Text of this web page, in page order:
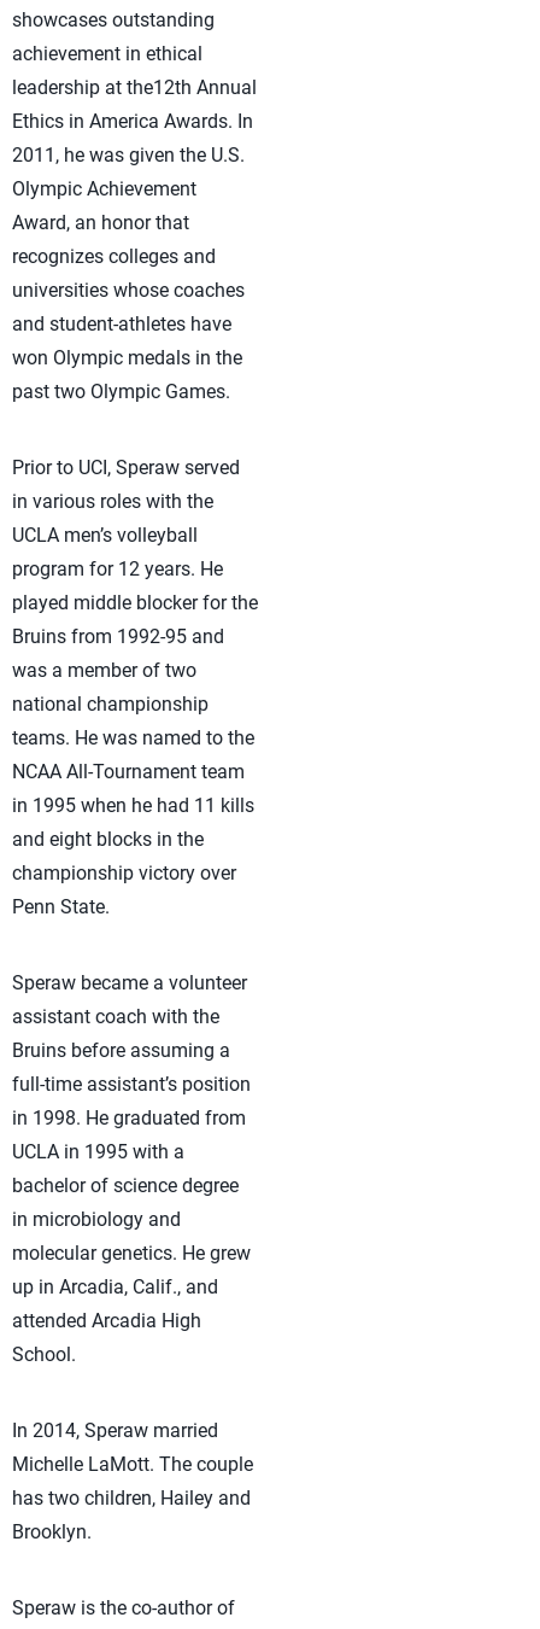
showcases outstanding
achievement in ethical
leadership at the12th Annual
Ethics in America Awards. In
2011, he was given the U.S.
Olympic Achievement
Award, an honor that
recognizes colleges and
universities whose coaches
and student-athletes have
won Olympic medals in the
past two Olympic Games.
Prior to UCI, Speraw served
in various roles with the
UCLA men’s volleyball
program for 12 years. He
played middle blocker for the
Bruins from 1992-95 and
was a member of two
national championship
teams. He was named to the
NCAA All-Tournament team
in 1995 when he had 11 kills
and eight blocks in the
championship victory over
Penn State.
Speraw became a volunteer
assistant coach with the
Bruins before assuming a
full-time assistant’s position
in 1998. He graduated from
UCLA in 1995 with a
bachelor of science degree
in microbiology and
molecular genetics. He grew
up in Arcadia, Calif., and
attended Arcadia High
School.
In 2014, Speraw married
Michelle LaMott. The couple
has two children, Hailey and
Brooklyn.
Speraw is the co-author of